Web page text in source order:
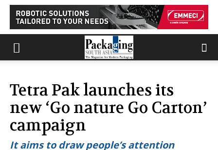
Tetra Pak launches its
new ‘Go nature Go Carton’
campaign
It aims to draw people’s attention